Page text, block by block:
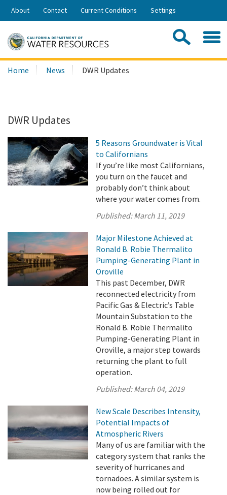
Skip
Share:
About Contact Current Conditions Settings
Search
this
Home News DWR Updates
DWR Updates
5 Reasons Groundwater is Vital
to Californians
If you’re like most Californians,
you turn on the faucet and
probably don’t think about
where your water comes from.
Published:March 11, 2019
Major Milestone Achieved at
Ronald B. Robie Thermalito
Pumping-Generating Plant in
Oroville
This past December, DWR
reconnected electricity from
Pacific Gas & Electric’s Table
Mountain Substation to the
Ronald B. Robie Thermalito
Pumping-Generating Plant in
Oroville, a major step towards
returning the plant to full
operation.
Published:March 04, 2019
New Scale Describes Intensity,
Potential Impacts of
Atmospheric Rivers
Many of us are familiar with the
category system that ranks the
severity of hurricanes and
tornadoes. A similar system is
now being rolled out for